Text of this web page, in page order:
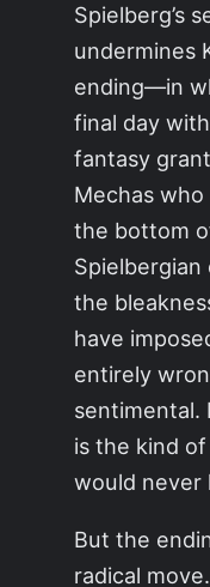
Spielberg’s
undermines
ending—in
final day
fantasy
Mechas
the bottom
the
have
entirely
sentimental.
is the kind
would never
But the
radical